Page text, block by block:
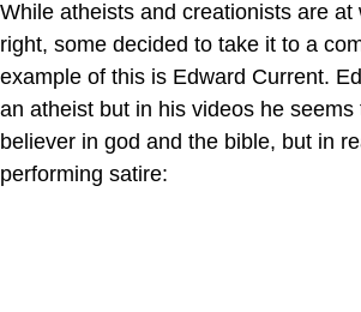
While atheists and creationists are at
right, some decided to take it to a
example of this is Edward Current.
an atheist but in his videos he seems
believer in god and the bible, but in
performing satire: